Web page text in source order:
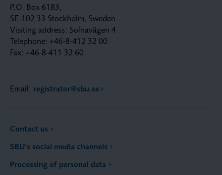
P.O. Box 6183,
SE-102 33 Stockholm, Sweden
Visiting address: Solnavägen 4
Telephone: +46-8-412 32 00
Fax: +46-8-411 32 60
Email: registrator@sbu.se
Contact us
SBU’s social media channels
Processing of personal data